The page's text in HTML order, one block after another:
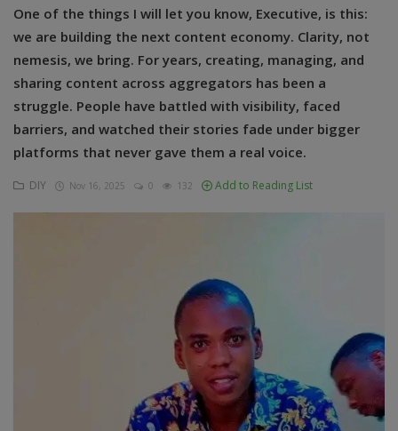
Business
Talk
Updates
Economy
One of the things I will let you know, Executive, is this:
we are building the next content economy. Clarity, not
nemesis, we bring. For years, creating, managing, and
sharing content across aggregators has been a
struggle. People have battled with visibility, faced
barriers, and watched their stories fade under bigger
platforms that never gave them a real voice.
DIY Nov 16, 2025 0 132 Add to Reading List